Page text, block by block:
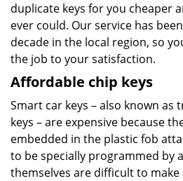
duplicate keys for you cheaper
ever could. Our service has
decade in the local region, so
the job to your satisfaction.
Affordable chip keys
Smart car keys – also known as
keys – are expensive because
embedded in the plastic fob
to be specially programmed by
themselves are difficult to